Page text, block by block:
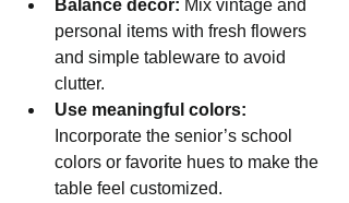
Balance decor: Mix vintage and
personal items with fresh flowers
and simple tableware to avoid
clutter.
Use meaningful colors:
Incorporate the senior’s school
colors or favorite hues to make the
table feel customized.